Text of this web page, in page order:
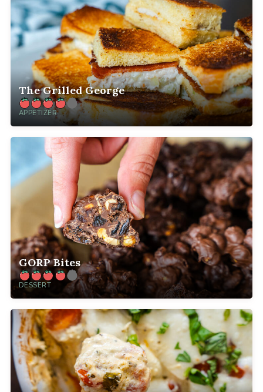
The Grilled George
APPETIZER
GORP Bites
DESSERT